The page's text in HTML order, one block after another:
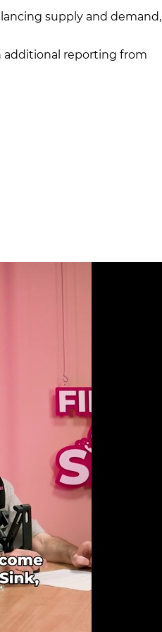
supply and demand,
additional reporting from